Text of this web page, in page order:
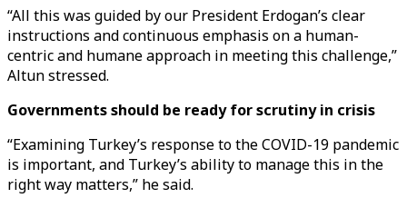
“All this was guided by our President Erdogan’s clear
instructions and continuous emphasis on a human-
centric and humane approach in meeting this challenge,”
Altun stressed.
Governments should be ready for scrutiny in crisis
“Examining Turkey’s response to the COVID-19 pandemic
is important, and Turkey’s ability to manage this in the
right way matters,” he said.